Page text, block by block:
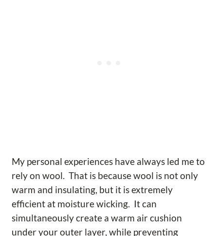
My personal experiences have always led me to
rely on wool. That is because wool is not only
warm and insulating, but it is extremely
efficient at moisture wicking. It can
simultaneously create a warm air cushion
under your outer layer, while preventing